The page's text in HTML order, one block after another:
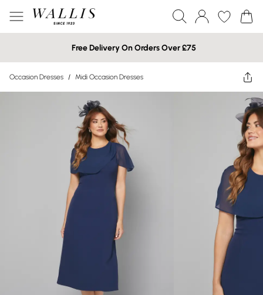
Free Delivery On Orders Over £75
Occasion Dresses / Midi Occasion Dresses